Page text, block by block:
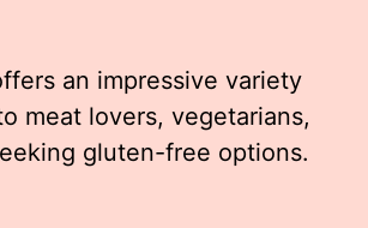
an impressive variety
meat lovers, vegetarians,
gluten-free options.